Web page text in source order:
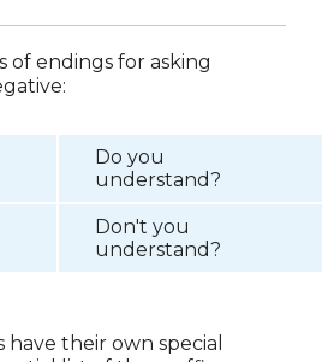
of endings for asking
Do you
understand?
Don't you
understand?
have their own special